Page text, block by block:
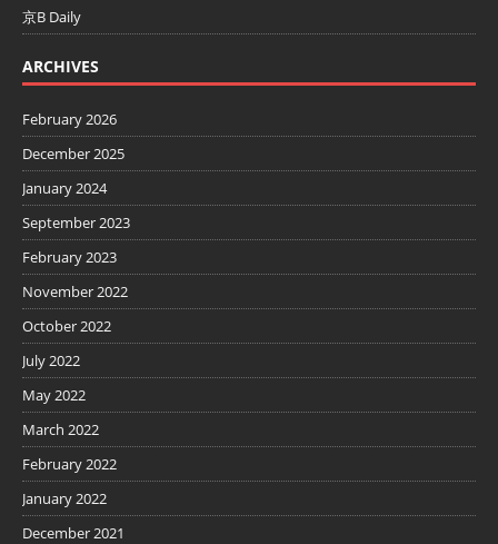
京B Daily
ARCHIVES
February 2026
December 2025
January 2024
September 2023
February 2023
November 2022
October 2022
July 2022
May 2022
March 2022
February 2022
January 2022
December 2021